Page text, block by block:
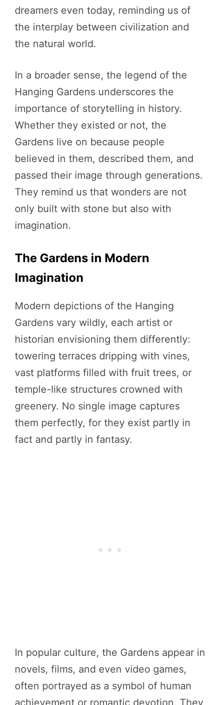
dreamers even today, reminding us of
the interplay between civilization and
the natural world.
In a broader sense, the legend of the
Hanging Gardens underscores the
importance of storytelling in history.
Whether they existed or not, the
Gardens live on because people
believed in them, described them, and
passed their image through generations.
They remind us that wonders are not
only built with stone but also with
imagination.
The Gardens in Modern
Imagination
Modern depictions of the Hanging
Gardens vary wildly, each artist or
historian envisioning them differently:
towering terraces dripping with vines,
vast platforms filled with fruit trees, or
temple-like structures crowned with
greenery. No single image captures
them perfectly, for they exist partly in
fact and partly in fantasy.
In popular culture, the Gardens appear in
novels, films, and even video games,
often portrayed as a symbol of human
achievement or romantic devotion. They